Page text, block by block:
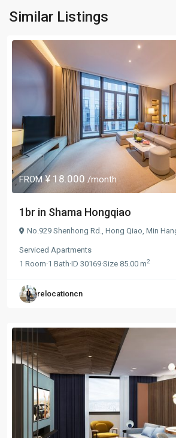
Similar Listings
FROM¥ 18.000/month
1br in Shama Hongqiao
No.929 Shenhong Rd., Hong Qiao Min
Serviced Apartments
1 Room·1 Bath·ID 30169·Size 85.00 m2
relocationcn